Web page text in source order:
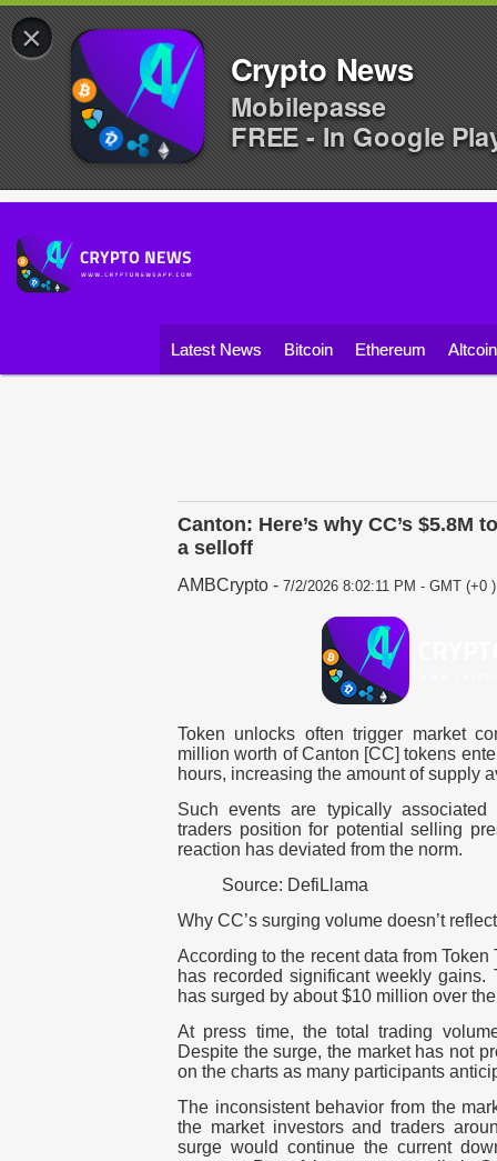
Latest News Bitcoin Ethereum
Canton: Here’s why CC’s $5.8M
a selloff
AMBCrypto - 7/2/2026 8:02:11 PM - GMT (+0 )
Token unlocks often trigger market
million worth of Canton [CC] tokens
hours, increasing the amount of supply
Such events are typically
traders position for potential selling
reaction has deviated from the norm.
Source: DefiLlama
Why CC’s surging volume doesn’t
According to the recent data from Token
has recorded significant weekly gains.
has surged by about $10 million over
At press time, the total trading
Despite the surge, the market has not
on the charts as many participants
The inconsistent behavior from the
the market investors and traders
surge would continue the current
×
Crypto News
Mobilepasse
FREE - In Google